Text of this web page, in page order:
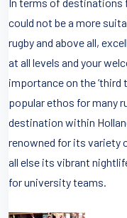
could not be a more
rugby and above all,
at all levels and your
importance on the ‘third
popular ethos for many
destination within
renowned for its variety
all else its vibrant
for university teams.